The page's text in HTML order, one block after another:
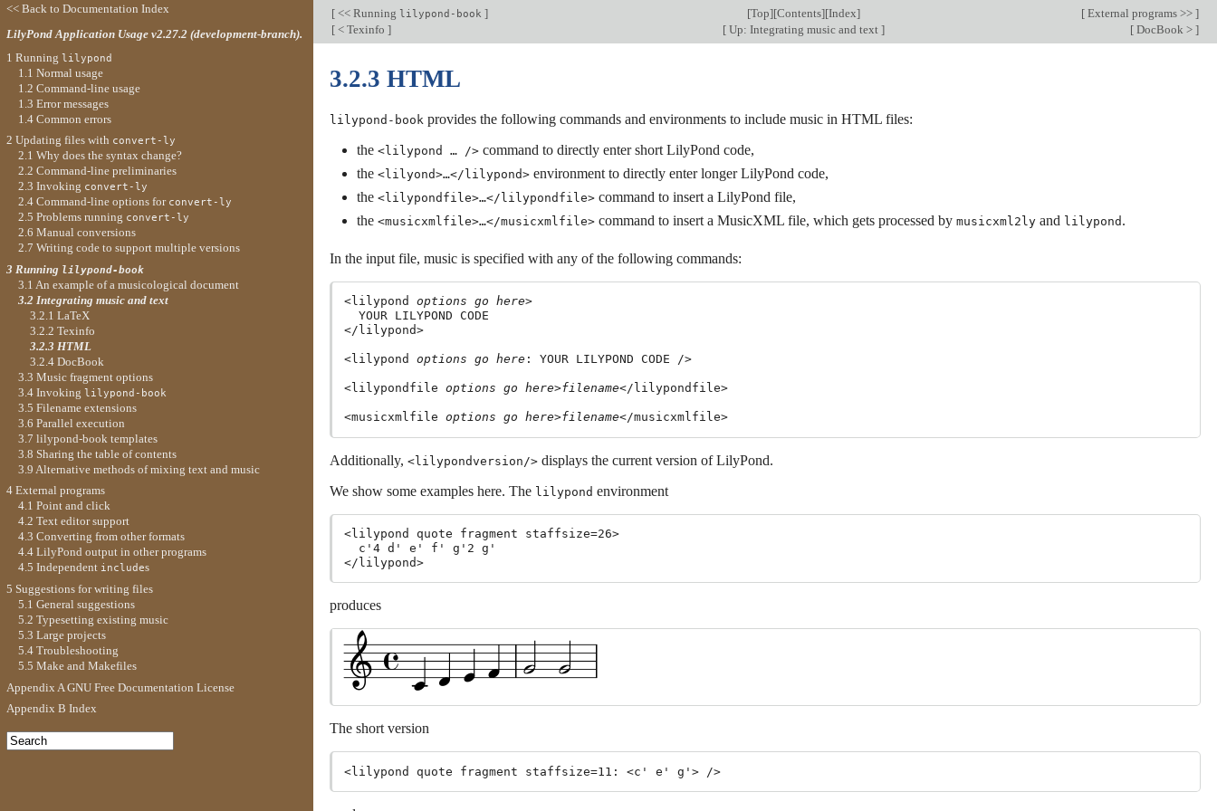
[ << Running lilypond-book ] [Top][Contents][Index] [ External programs >> ]
[ < Texinfo ] [Up: Integrating music and text ] [ DocBook > ]
3.2.3 HTML
lilypond-book provides the following commands and environments to include music in HTML files:
the <lilypond … /> command to directly enter short LilyPond code,
the <lilyond>…</lilypond> environment to directly enter longer LilyPond code,
the <lilypondfile>…</lilypondfile> command to insert a LilyPond file,
the <musicxmlfile>…</musicxmlfile> command to insert a MusicXML file, which gets processed by musicxml2ly and lilypond .
In the input file, music is specified with any of the following commands:
<lilypond options go here>
  YOUR LILYPOND CODE
</lilypond>
<lilypond options go here : YOUR LILYPOND CODE />
<lilypondfile options go here>filename</lilypondfile>
<musicxmlfile options go here>filename
Additionally, <lilypondversion/> displays the current version of LilyPond.
We show some examples here. The lilypond environment
<lilypond quote fragment staffsize=26>
  c'4 d' e' f' g'2 g'
produces
The short version
<< Back to Documentation Index
LilyPond Application Usage v2.27.2 (development-branch).
1 Running lilypond
1.1 Normal usage
1.2 Command-line usage
1.3 Error messages
1.4 Common errors
2 Updating files with convert-ly
2.1 Why does the syntax change?
2.2 Command-line preliminaries
2.3 Invoking convert-ly
2.4 Command-line options for convert-ly
2.5 Problems running convert-ly
2.6 Manual conversions
2.7 Writing code to support multiple versions
3 Running lilypond-book
3.1 An example of a musicological document
3.2 Integrating music and text
3.2.1 LaTeX
3.2.2 Texinfo
3.2.3 HTML
3.2.4 DocBook
3.3 Music fragment options
3.4 Invoking lilypond-book
3.5 Filename extensions
3.6 Parallel execution
3.7 lilypond-book templates
3.8 Sharing the table of contents
3.9 Alternative methods of mixing text and music
4 External programs
4.1 Point and click
4.2 Text editor support
4.3 Converting from other formats
4.4 LilyPond output in other programs
4.5 Independent includes
5 Suggestions for writing files
5.1 General suggestions
5.2 Typesetting existing music
5.3 Large projects
5.4 Troubleshooting
5.5 Make and Makefiles
Appendix A GNU Free Documentation License
Appendix B Index